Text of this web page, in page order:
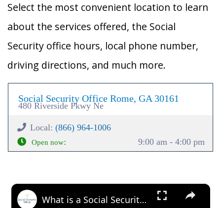
Select the most convenient location to learn
about the services offered, the Social
Security office hours, local phone number,
driving directions, and much more.
Social Security Office Rome, GA 30161
480 Riverside Pkwy Ne
Local: (866) 964-1006
Open now: 9:00 am - 4:00 pm
×
What is a Social Security Award Letter: Access and Uses